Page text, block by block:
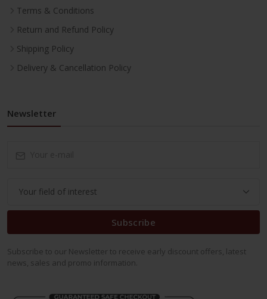
Terms & Conditions
Return and Refund Policy
Shipping Policy
Delivery & Cancellation Policy
Newsletter
Subscribe
Subscribe to our Newsletter to receive early discount offers, latest
news, sales and promo information.